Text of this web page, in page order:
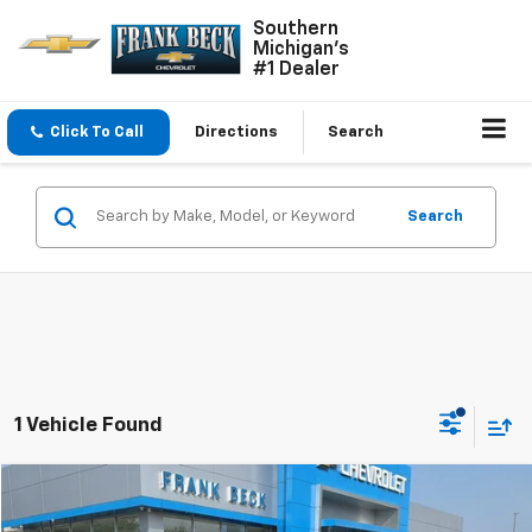
Southern
Michigan's
#1 Dealer
Click To Call Directions Search
Search
1 Vehicle Found
Used 2023Jeep Grand Cherokee Laredo
Comments
$27,985
Compare Vehicle